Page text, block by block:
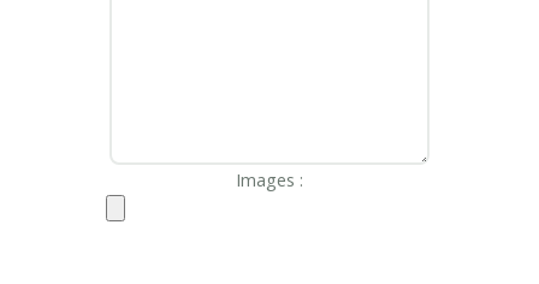
Images :